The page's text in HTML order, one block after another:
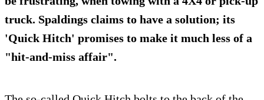
truck. Spaldings claims to have a solution; its
'Quick Hitch' promises to make it much less of a
"hit-and-miss affair".